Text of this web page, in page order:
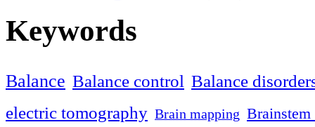
Keywords
Balance Balance control Balance
electric tomography Brain mapping